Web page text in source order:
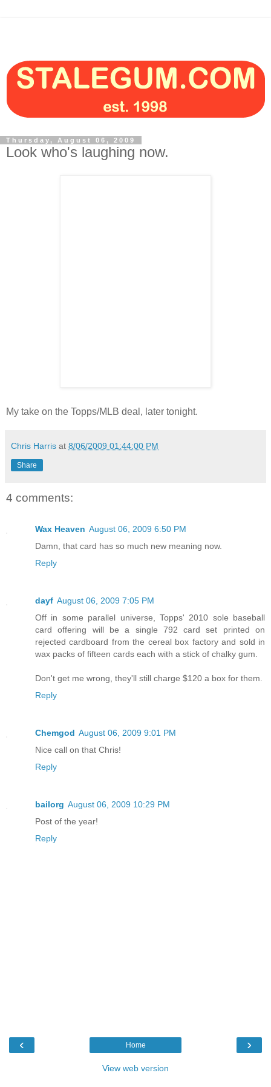
Thursday, August 06, 2009
Look who's laughing now.
My take on the Topps/MLB deal, later tonight.
Chris Harris at 8/06/2009 01:44:00 PM
Share
4 comments:
Wax Heaven August 06, 2009 6:50 PM
Damn, that card has so much new meaning now.
Reply
dayf August 06, 2009 7:05 PM
Off in some parallel universe, Topps' 2010 sole baseball
card offering will be a single 792 card set printed on
rejected cardboard from the cereal box factory and sold in
wax packs of fifteen cards each with a stick of chalky gum.
Don't get me wrong, they'll still charge $120 a box for them.
Reply
Chemgod August 06, 2009 9:01 PM
Nice call on that Chris!
Reply
bailorg August 06, 2009 10:29 PM
Post of the year!
Reply
‹ ›
Home
View web version